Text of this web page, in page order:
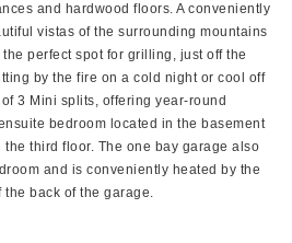
and hardwood floors. A conveniently
vistas of the surrounding mountains
perfect spot for grilling, just off the
by the fire on a cold night or cool off
3 Mini splits, offering year-round
bedroom located in the basement
third floor. The one bay garage also
and is conveniently heated by the
back of the garage.